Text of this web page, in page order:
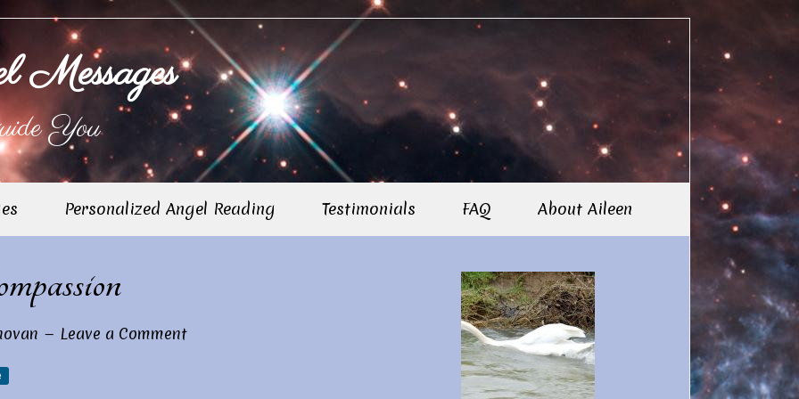
You
Personalized Angel Reading Testimonials FAQ About Aileen
Leave a Comment
Primary
Sidebar